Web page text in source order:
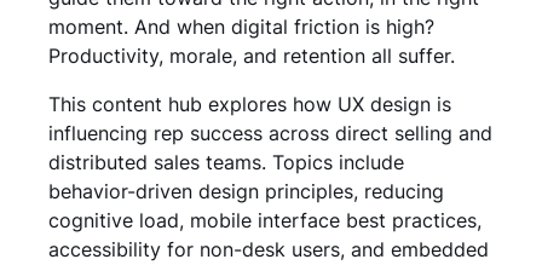
moment. And when digital friction is high?
Productivity, morale, and retention all suffer.
This content hub explores how UX design is
influencing rep success across direct selling and
distributed sales teams. Topics include
behavior-driven design principles, reducing
cognitive load, mobile interface best practices,
accessibility for non-desk users, and embedded